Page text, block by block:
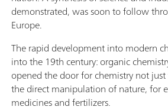
demonstrated, was soon to follow
Europe.
The rapid development into modern
into the 19th century: organic
opened the door for chemistry not
the direct manipulation of nature, for
medicines and fertilizers.